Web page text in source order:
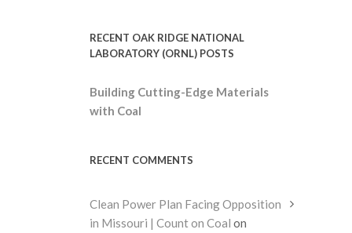
RECENT OAK RIDGE NATIONAL
LABORATORY (ORNL) POSTS
Building Cutting-Edge Materials
with Coal
RECENT COMMENTS
Clean Power Plan Facing Opposition
in Missouri | Count on Coal on